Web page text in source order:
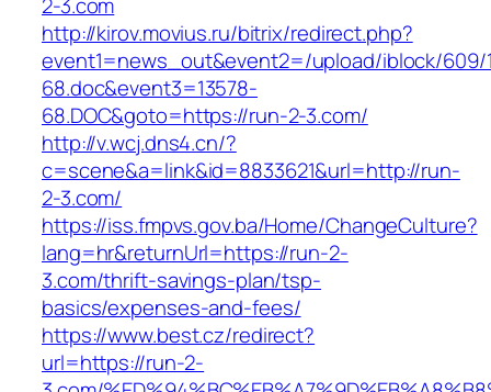
http://kirov.movius.ru/bitrix/redirect.php?
event1=news_out&event2=/upload/iblock/609/
68.doc&event3=13578-
68.DOC&goto=https://run-2-3.com/
http://v.wcj.dns4.cn/?
c=scene&a=link&id=8833621&url=http://run-
2-3.com/
https://iss.fmpvs.gov.ba/Home/ChangeCulture?
lang=hr&returnUrl=https://run-2-
3.com/thrift-savings-plan/tsp-
basics/expenses-and-fees/
https://www.best.cz/redirect?
url=https://run-2-